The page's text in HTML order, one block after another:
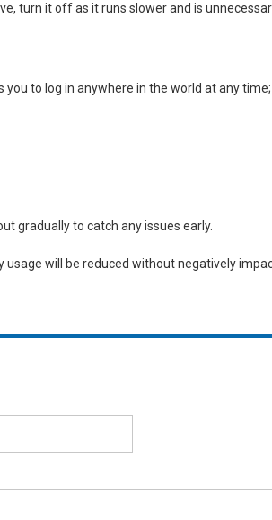
turn it off as it runs slower and is
to log in anywhere in the world at any
gradually to catch any issues early.
will be reduced without negatively